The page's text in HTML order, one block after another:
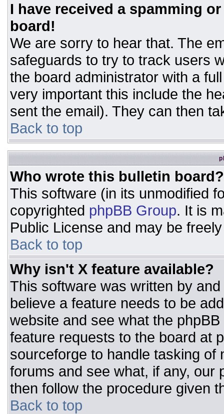
I have received a spamming
board!
We are sorry to hear that. The
safeguards to try to track users
the board administrator with a
very important this include the
sent the email). They can then
Back to top
Who wrote this bulletin board?
This software (in its unmodified
copyrighted phpBB Group. It is
Public License and may be
Back to top
Why isn't X feature available?
This software was written by
believe a feature needs to be
website and see what the
feature requests to the board at
sourceforge to handle tasking
forums and see what, if any, our
then follow the procedure given
Back to top